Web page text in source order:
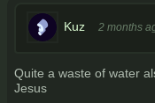
Kuz 2 months
Quite a waste of water
Jesus